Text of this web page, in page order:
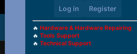
Terms
Log in Register
🔥 Hardware & Hardware Repairing
🔥 Tools Support
🔥 Technical Support